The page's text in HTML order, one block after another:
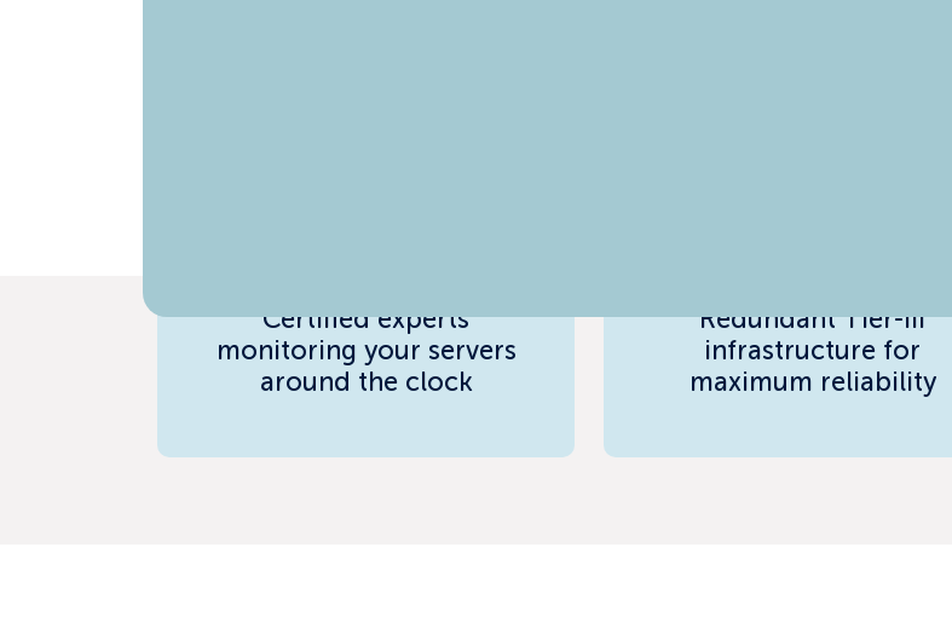
Certified experts
monitoring your servers
around the clock
Redundant Tier-III
infrastructure for
maximum reliability